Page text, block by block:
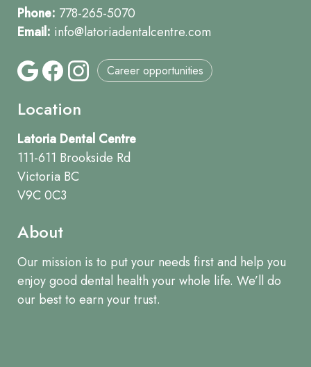
Phone: 778-265-5070
Email: info@latoriadentalcentre.com
Career opportunities
Location
Latoria Dental Centre
111-611 Brookside Rd
Victoria BC
V9C 0C3
About
Our mission is to put your needs first and help you
enjoy good dental health your whole life. We’ll do
our best to earn your trust.